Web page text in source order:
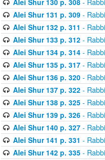
Alei Shur 130 p. 308-
Alei Shur 131 p. 309-
Alei Shur 132 p. 311 -
Alei Shur 133 p. 312-
Alei Shur 134 p. 314-
Alei Shur 135 p. 317-
Alei Shur 136 p. 320-
Alei Shur 137 p. 322-
Alei Shur 138 p. 325-
Alei Shur 139 p. 326-
Alei Shur 140 p. 327-
Alei Shur 141 p. 331 -
Alei Shur 142 p. 335-